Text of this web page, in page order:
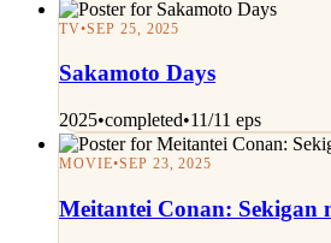
TV•SEP 25, 2025
Sakamoto Days
2025•completed•11/11 eps
MOVIE•SEP 23, 2025
Meitantei Conan: Sekigan